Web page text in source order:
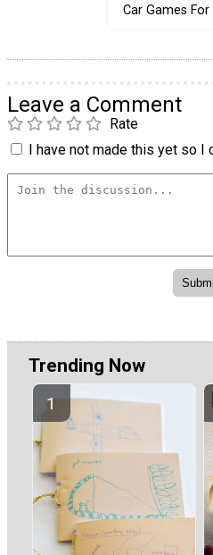
Car Games
Leave a Comment
Rate
I have not made this yet so I
Trending Now